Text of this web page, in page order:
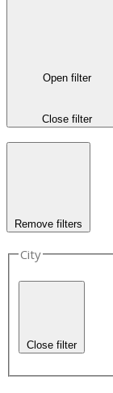
Open filter
Close filter
Remove filters
City
Close filter